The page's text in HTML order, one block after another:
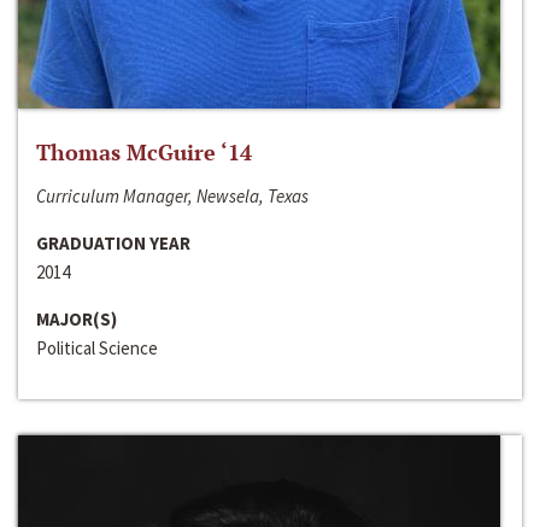
Thomas McGuire ‘14
Curriculum Manager, Newsela, Texas
GRADUATION YEAR
2014
MAJOR(S)
Political Science